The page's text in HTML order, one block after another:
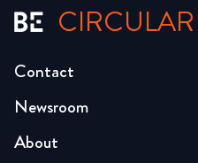
CIRCULAR
Newsroom
About
Contact